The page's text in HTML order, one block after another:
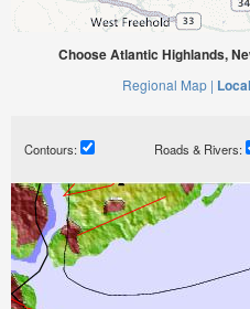
Choose Atlantic Highlands,
Regional Map |
Contours: Roads & Rivers: